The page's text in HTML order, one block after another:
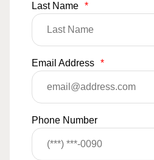
Last Name *
Email Address *
Phone Number